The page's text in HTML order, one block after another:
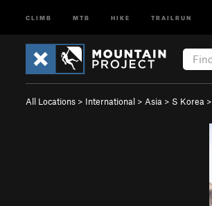
CLIMB MTB HIKE TRAILRUN
All Locations > International > Asia > S Korea >